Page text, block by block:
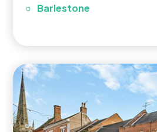
Barlestone